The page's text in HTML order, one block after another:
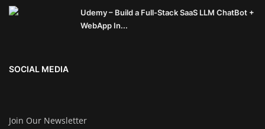
Udemy – Build a Full-Stack SaaS LLM ChatBot +
WebApp In...
SOCIAL MEDIA
Join Our Newsletter